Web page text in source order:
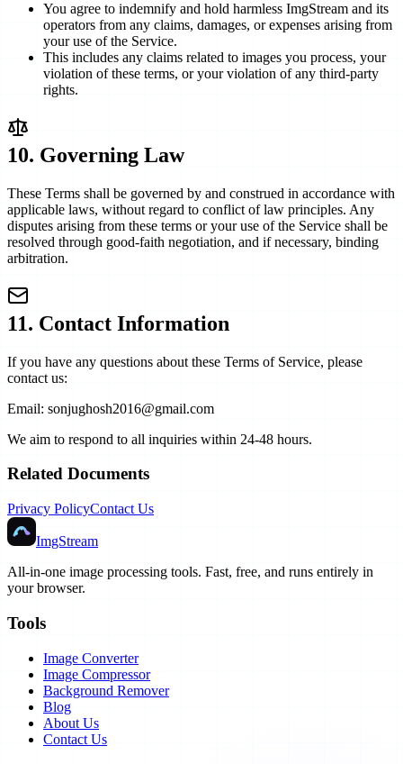
You agree to indemnify and hold harmless ImgStream and its
operators from any claims, damages, or expenses arising from
your use of the Service.
This includes any claims related to images you process, your
violation of these terms, or your violation of any third-party
rights.
10. Governing Law
These Terms shall be governed by and construed in accordance with
applicable laws, without regard to conflict of law principles. Any
disputes arising from these terms or your use of the Service shall be
resolved through good-faith negotiation, and if necessary, binding
arbitration.
11. Contact Information
If you have any questions about these Terms of Service, please
contact us:
Email: sonjughosh2016@gmail.com
We aim to respond to all inquiries within 24-48 hours.
Related Documents
Privacy PolicyContact Us
ImgStream
All-in-one image processing tools. Fast, free, and runs entirely in
your browser.
Tools
Image Converter
Image Compressor
Background Remover
Blog
About Us
Contact Us